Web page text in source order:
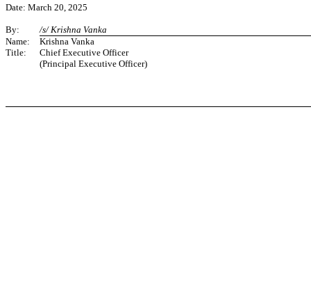
Date: March 20, 2025
By:
/s/ Krishna Vanka
Name:
Krishna Vanka
Title:
Chief Executive Officer
(Principal Executive Officer)